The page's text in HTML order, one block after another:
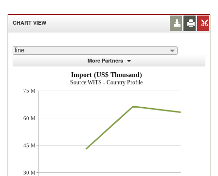
CHART VIEW
line
More Partners
Import (US$ Thousand)
Source:WITS - Country Profile
75 M
60 M
45 M
30 M